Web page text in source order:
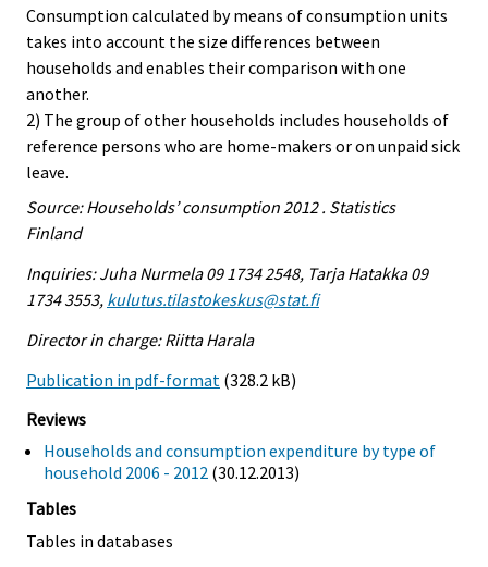
Consumption calculated by means of consumption units
takes into account the size differences between
households and enables their comparison with one
another.
2) The group of other households includes households of
reference persons who are home-makers or on unpaid sick
leave.
Source: Households’ consumption 2012 . Statistics
Finland
Inquiries: Juha Nurmela 09 1734 2548, Tarja Hatakka 09
1734 3553, kulutus.tilastokeskus@stat.fi
Director in charge: Riitta Harala
Publication in pdf-format (328.2 kB)
Reviews
Households and consumption expenditure by type of
household 2006 - 2012 (30.12.2013)
Tables
Tables in databases